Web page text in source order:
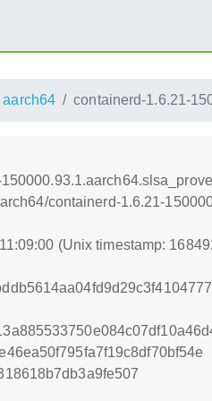
aarch64 containerd-1.6.21-
containerd-1.6.21-
(Unix timestamp: